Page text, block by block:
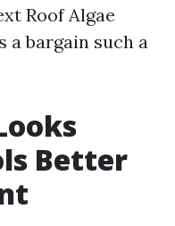
Roof Algae
a bargain such a
Better